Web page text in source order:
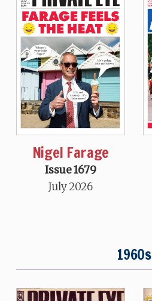
Nigel Farage
Issue 1679
July 2026
1960s